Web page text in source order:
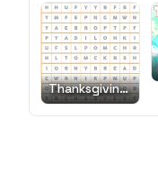
Thanksgiving
Word Search